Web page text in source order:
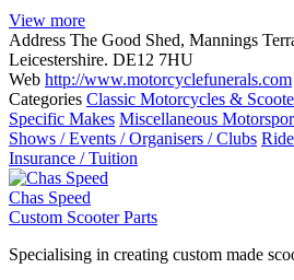
View more
Address The Good Shed, Mannings
Leicestershire. DE12 7HU
Web http://www.motorcyclefunerals.com
Categories Classic Motorcycles &
Specific Makes Miscellaneous
Shows / Events / Organisers / Clubs
Insurance / Tuition
Chas Speed
Custom Scooter Parts
Specialising in creating custom made